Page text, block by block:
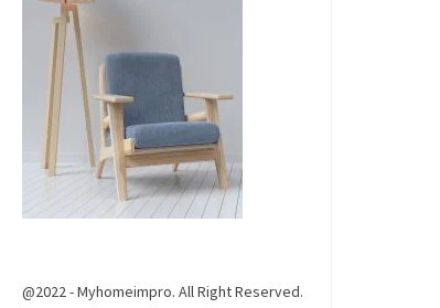
@2022 - Myhomeimpro. All Right Reserved.